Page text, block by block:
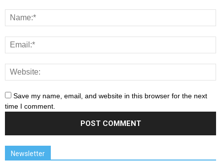
Save my name, email, and website in this browser for the next
time I comment.
Newsletter